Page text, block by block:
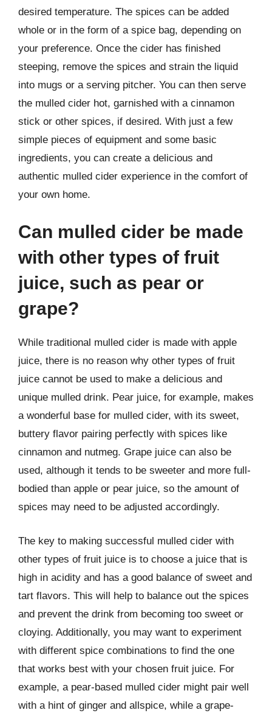
desired temperature. The spices can be added
whole or in the form of a spice bag, depending on
your preference. Once the cider has finished
steeping, remove the spices and strain the liquid
into mugs or a serving pitcher. You can then serve
the mulled cider hot, garnished with a cinnamon
stick or other spices, if desired. With just a few
simple pieces of equipment and some basic
ingredients, you can create a delicious and
authentic mulled cider experience in the comfort of
your own home.
Can mulled cider be made
with other types of fruit
juice, such as pear or
grape?
While traditional mulled cider is made with apple
juice, there is no reason why other types of fruit
juice cannot be used to make a delicious and
unique mulled drink. Pear juice, for example, makes
a wonderful base for mulled cider, with its sweet,
buttery flavor pairing perfectly with spices like
cinnamon and nutmeg. Grape juice can also be
used, although it tends to be sweeter and more full-
bodied than apple or pear juice, so the amount of
spices may need to be adjusted accordingly.
The key to making successful mulled cider with
other types of fruit juice is to choose a juice that is
high in acidity and has a good balance of sweet and
tart flavors. This will help to balance out the spices
and prevent the drink from becoming too sweet or
cloying. Additionally, you may want to experiment
with different spice combinations to find the one
that works best with your chosen fruit juice. For
example, a pear-based mulled cider might pair well
with a hint of ginger and allspice, while a grape-